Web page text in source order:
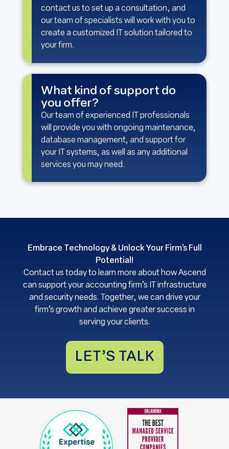
contact us to set up a consultation, and
our team of specialists will work with you to
create a customized IT solution tailored to
your firm.
What kind of support do
you offer?
Our team of experienced IT professionals
will provide you with ongoing maintenance,
database management, and support for
your IT systems, as well as any additional
services you may need.
Embrace Technology & Unlock Your Firm’s Full
Potential!
Contact us today to learn more about how Ascend
can support your accounting firm’s IT infrastructure
and security needs. Together, we can drive your
firm’s growth and achieve greater success in
serving your clients.
LET’S TALK